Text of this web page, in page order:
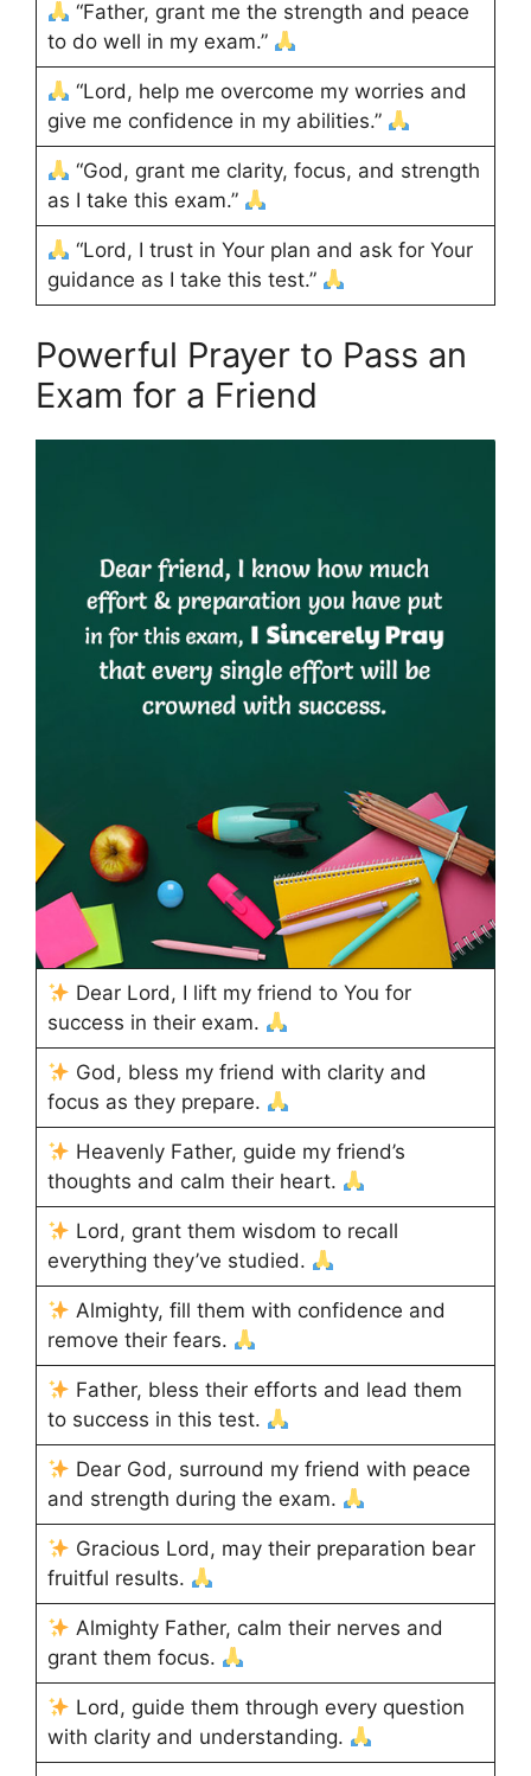
“Father, grant me the strength and peace
to do well in my exam.”
“Lord, help me overcome my worries and
give me confidence in my abilities.”
“God, grant me clarity, focus, and strength
as I take this exam.”
“Lord, I trust in Your plan and ask for Your
guidance as I take this test.”
Powerful Prayer to Pass an
Exam for a Friend
Dear Lord, I lift my friend to You for
success in their exam.
God, bless my friend with clarity and
focus as they prepare.
Heavenly Father, guide my friend’s
thoughts and calm their heart.
Lord, grant them wisdom to recall
everything they’ve studied.
Almighty, fill them with confidence and
remove their fears.
Father, bless their efforts and lead them
to success in this test.
Dear God, surround my friend with peace
and strength during the exam.
Gracious Lord, may their preparation bear
fruitful results.
Almighty Father, calm their nerves and
grant them focus.
Lord, guide them through every question
with clarity and understanding.